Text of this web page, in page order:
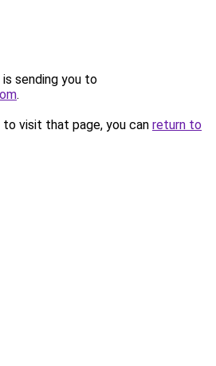
sending you to
.
visit that page, you can return to